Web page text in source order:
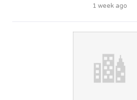
1 week ago